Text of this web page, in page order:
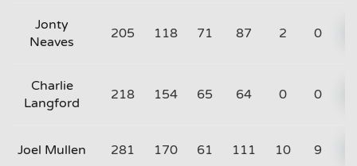
Jonty
Neaves
205 118 71 87 2 0
Charlie
Langford
218 154 65 64 0 0
Joel Mullen 281 170 61 111 10 9